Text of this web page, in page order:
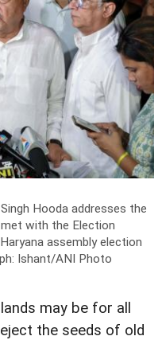
Hooda addresses the
with the Election
assembly election
Ishant/ANI Photo
may be for all
the seeds of old